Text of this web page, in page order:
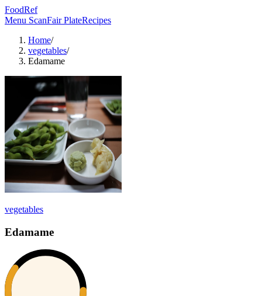
FoodRef
Menu ScanFair PlateRecipes
Home/
vegetables/
Edamame
vegetables
Edamame